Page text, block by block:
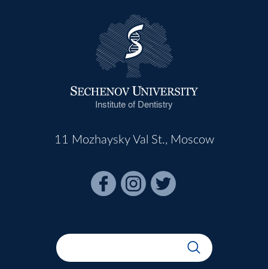
Institute of Dentistry
11 Mozhaysky Val St., Moscow